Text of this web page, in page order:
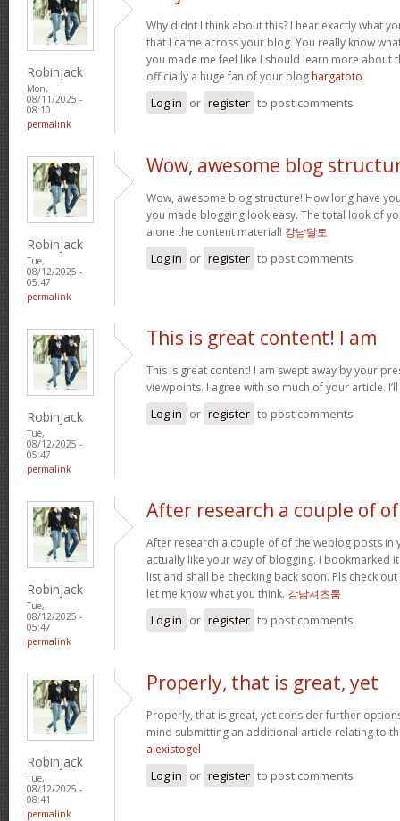
Robinjack
Mon,
08/11/2025 -
08:10
permalink
Why didnt I think about this? I hear exactly what
that I came across your blog. You really know
you made me feel like I should learn more about
officially a huge fan of your blog hargatoto
Log in or register to post comments
Robinjack
Tue,
08/12/2025 -
05:47
permalink
Wow, awesome blog
Wow, awesome blog structure! How long have
you made blogging look easy. The total look of
alone the content material! 강남달토
Log in or register to post comments
Robinjack
Tue,
08/12/2025 -
05:47
permalink
This is great content! I am
This is great content! I am swept away by your
viewpoints. I agree with so much of your article.
Log in or register to post comments
Robinjack
Tue,
08/12/2025 -
05:47
permalink
After research a couple of of
After research a couple of of the weblog posts in
actually like your way of blogging. I bookmarked
list and shall be checking back soon. Pls check
let me know what you think. 강남셔츠룸
Log in or register to post comments
Robinjack
Tue,
08/12/2025 -
08:41
permalink
Properly, that is great, yet
Properly, that is great, yet consider further
mind submitting an additional article relating to
alexistogel
Log in or register to post comments